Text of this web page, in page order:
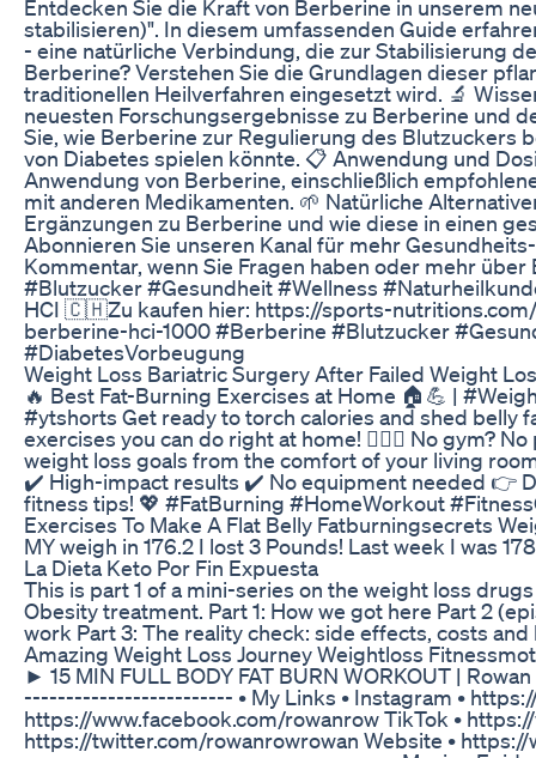
Entdecken Sie die Kraft von Berberine in unserem
stabilisieren)". In diesem umfassenden Guide
- eine natürliche Verbindung, die zur Stabilisierung
Berberine? Verstehen Sie die Grundlagen dieser
traditionellen Heilverfahren eingesetzt wird. 🔬
neuesten Forschungsergebnisse zu Berberine und
Sie, wie Berberine zur Regulierung des Blutzuckers
von Diabetes spielen könnte. 📋 Anwendung und
Anwendung von Berberine, einschließlich
mit anderen Medikamenten. 🌱 Natürliche
Ergänzungen zu Berberine und wie diese in einen
Abonnieren Sie unseren Kanal für mehr
Kommentar, wenn Sie Fragen haben oder mehr
#Blutzucker #Gesundheit #Wellness
HCI 🇨🇭Zu kaufen hier: https://sports-
berberine-hci-1000 #Berberine #Blutzucker
#DiabetesVorbeugung
Weight Loss Bariatric Surgery After Failed Weight
🔥 Best Fat-Burning Exercises at Home 🏠💪 |
#ytshorts Get ready to torch calories and shed belly
exercises you can do right at home! 🏋️‍♀️🔥 No gym?
weight loss goals from the comfort of your living
✔️ High-impact results ✔️ No equipment needed 👉
fitness tips! 💖 #FatBurning #HomeWorkout
Exercises To Make A Flat Belly Fatburningsecrets
MY weigh in 176.2 I lost 3 Pounds! Last week I was 178
La Dieta Keto Por Fin Expuesta
This is part 1 of a mini-series on the weight loss
Obesity treatment. Part 1: How we got here Part 2
work Part 3: The reality check: side effects, costs
Amazing Weight Loss Journey Weightloss
► 15 MIN FULL BODY FAT BURN WORKOUT |
------------------------- • My Links • Instagram •
https://www.facebook.com/rowanrow TikTok •
https://twitter.com/rowanrowrowan Website •